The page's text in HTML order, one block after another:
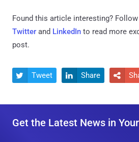
Found this article interesting?
Twitter and LinkedIn to read more
post.
 Tweet  Share 
Get the Latest News in